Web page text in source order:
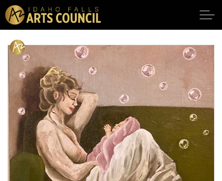
Skip to main content
SHOWS
VENUES
ABOUT
SUPPORT